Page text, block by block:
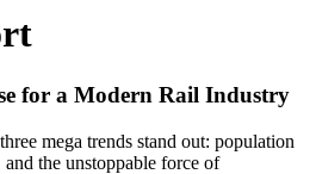
for a Modern Rail Industry
mega trends stand out: population
the unstoppable force of